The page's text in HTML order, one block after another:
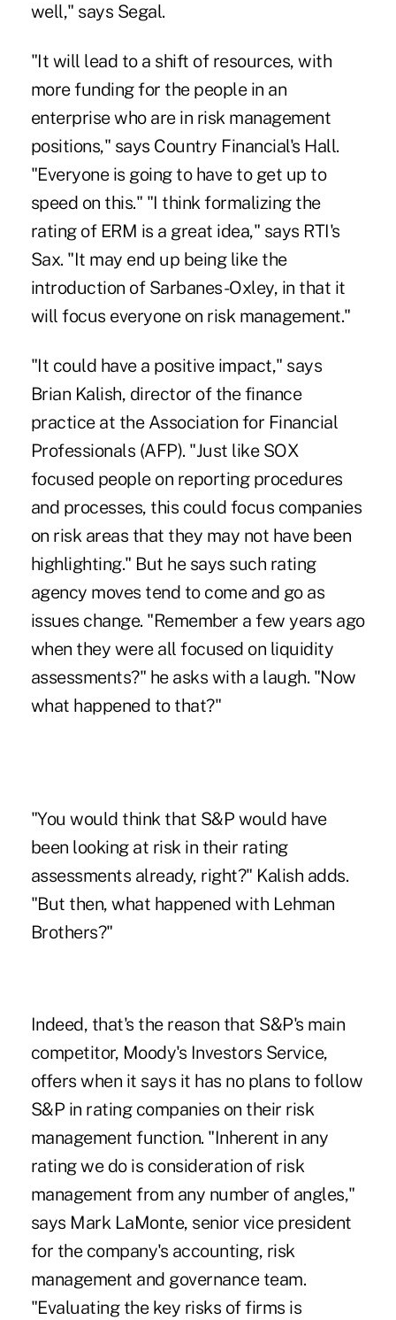
well," says Segal.
"It will lead to a shift of resources, with
more funding for the people in an
enterprise who are in risk management
positions," says Country Financial's Hall.
"Everyone is going to have to get up to
speed on this." "I think formalizing the
rating of ERM is a great idea," says RTI's
Sax. "It may end up being like the
introduction of Sarbanes-Oxley, in that it
will focus everyone on risk management."
"It could have a positive impact," says
Brian Kalish, director of the finance
practice at the Association for Financial
Professionals (AFP). "Just like SOX
focused people on reporting procedures
and processes, this could focus companies
on risk areas that they may not have been
highlighting." But he says such rating
agency moves tend to come and go as
issues change. "Remember a few years ago
when they were all focused on liquidity
assessments?" he asks with a laugh. "Now
what happened to that?"
"You would think that S&P would have
been looking at risk in their rating
assessments already, right?" Kalish adds.
"But then, what happened with Lehman
Brothers?"
Indeed, that's the reason that S&P's main
competitor, Moody's Investors Service,
offers when it says it has no plans to follow
S&P in rating companies on their risk
management function. "Inherent in any
rating we do is consideration of risk
management from any number of angles,"
says Mark LaMonte, senior vice president
for the company's accounting, risk
management and governance team.
"Evaluating the key risks of firms is